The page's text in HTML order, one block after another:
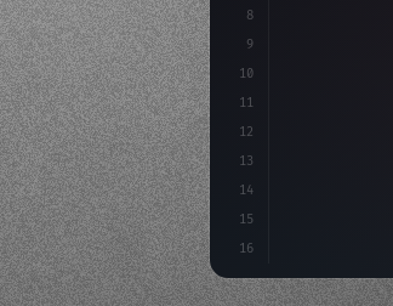
8
9
10
11
12
13
14
15
16